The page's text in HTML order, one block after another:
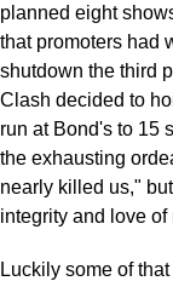
planned eight
that promoters had
shutdown the third
Clash decided to
run at Bond's to 15
the exhausting
nearly killed us,"
integrity and love of
Luckily some of